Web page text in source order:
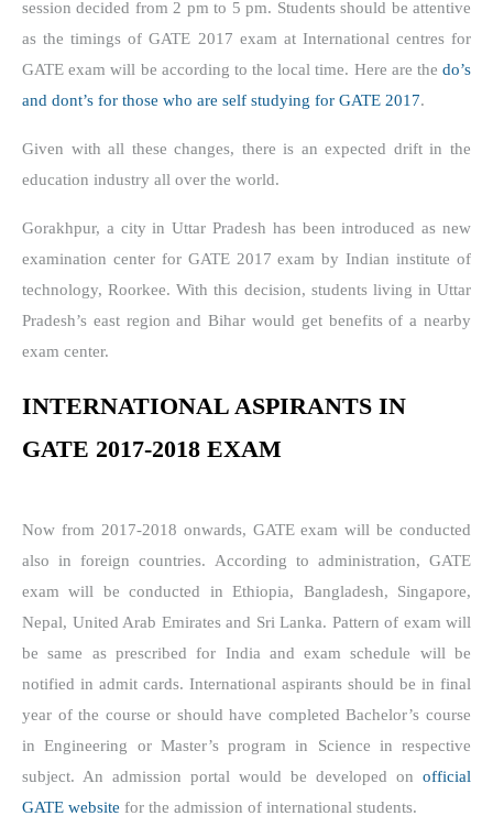
session decided from 2 pm to 5 pm. Students should be attentive
as the timings of GATE 2017 exam at International centres for
GATE exam will be according to the local time. Here are the do’s
and dont’s for those who are self studying for GATE 2017.
Given with all these changes, there is an expected drift in the
education industry all over the world.
Gorakhpur, a city in Uttar Pradesh has been introduced as new
examination center for GATE 2017 exam by Indian institute of
technology, Roorkee. With this decision, students living in Uttar
Pradesh’s east region and Bihar would get benefits of a nearby
exam center.
INTERNATIONAL ASPIRANTS IN
GATE 2017-2018 EXAM
Now from 2017-2018 onwards, GATE exam will be conducted
also in foreign countries. According to administration, GATE
exam will be conducted in Ethiopia, Bangladesh, Singapore,
Nepal, United Arab Emirates and Sri Lanka. Pattern of exam will
be same as prescribed for India and exam schedule will be
notified in admit cards. International aspirants should be in final
year of the course or should have completed Bachelor’s course
in Engineering or Master’s program in Science in respective
subject. An admission portal would be developed on official
GATE website for the admission of international students.